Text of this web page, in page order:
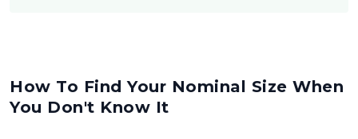
How To Find Your Nominal Size When
You Don't Know It